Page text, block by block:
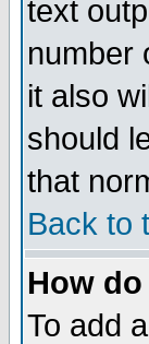
text
number
it also
should
that
Back to
How
To add